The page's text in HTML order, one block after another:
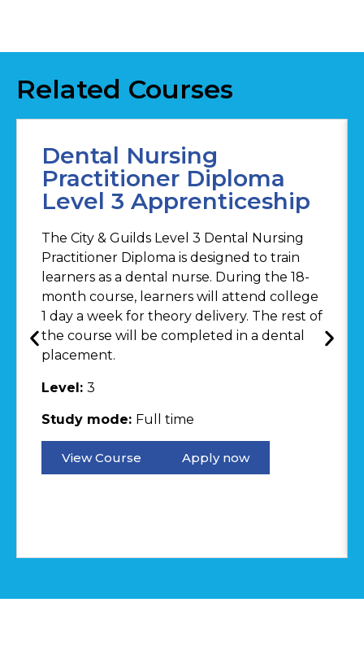
Related Courses
Dental Nursing
Practitioner Diploma
Level 3 Apprenticeship
The City & Guilds Level 3 Dental Nursing
Practitioner Diploma is designed to train
learners as a dental nurse. During the 18-
month course, learners will attend college
1 day a week for theory delivery. The rest of
the course will be completed in a dental
placement.
Level: 3
Study mode: Full time
View Course Apply now